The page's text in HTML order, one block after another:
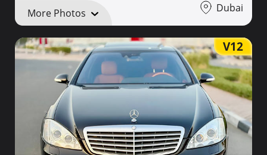
More Photos Dubai
V12